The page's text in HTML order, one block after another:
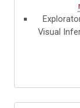
Visual